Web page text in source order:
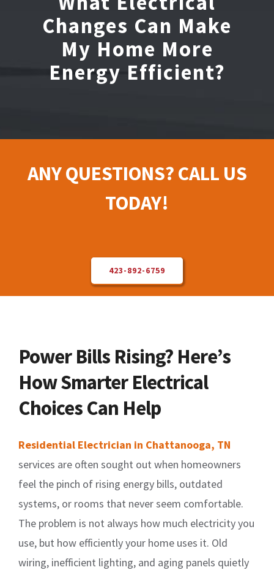
Electrical Repair
Solar Installer
Changes Can Make
My Home More
Energy Efficient?
ANY QUESTIONS? CALL US
TODAY!
423-892-6759
Power Bills Rising? Here’s
How Smarter Electrical
Choices Can Help
Residential Electrician in Chattanooga, TN
services are often sought out when homeowners
feel the pinch of rising energy bills, outdated
systems, or rooms that never seem comfortable.
The problem is not always how much electricity you
use, but how efficiently your home uses it. Old
wiring, inefficient lighting, and aging panels quietly